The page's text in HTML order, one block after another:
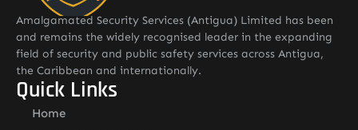
Amalgamated Security Services (Antigua) Limited has been
and remains the widely recognised leader in the expanding
field of security and public safety services across Antigua,
the Caribbean and internationally.
Quick Links
Home